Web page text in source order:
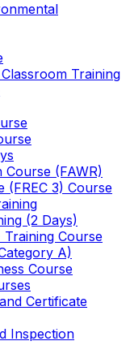
Training
Course (FAWR)
(FREC 3) Course
(2 Days)
Course
A)
Course
Certificate
Inspection